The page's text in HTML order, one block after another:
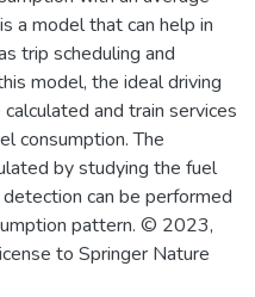
a model that can help in
trip scheduling and
model, the ideal driving
and train services
consumption. The
by studying the fuel
can be performed
pattern. © 2023,
to Springer Nature